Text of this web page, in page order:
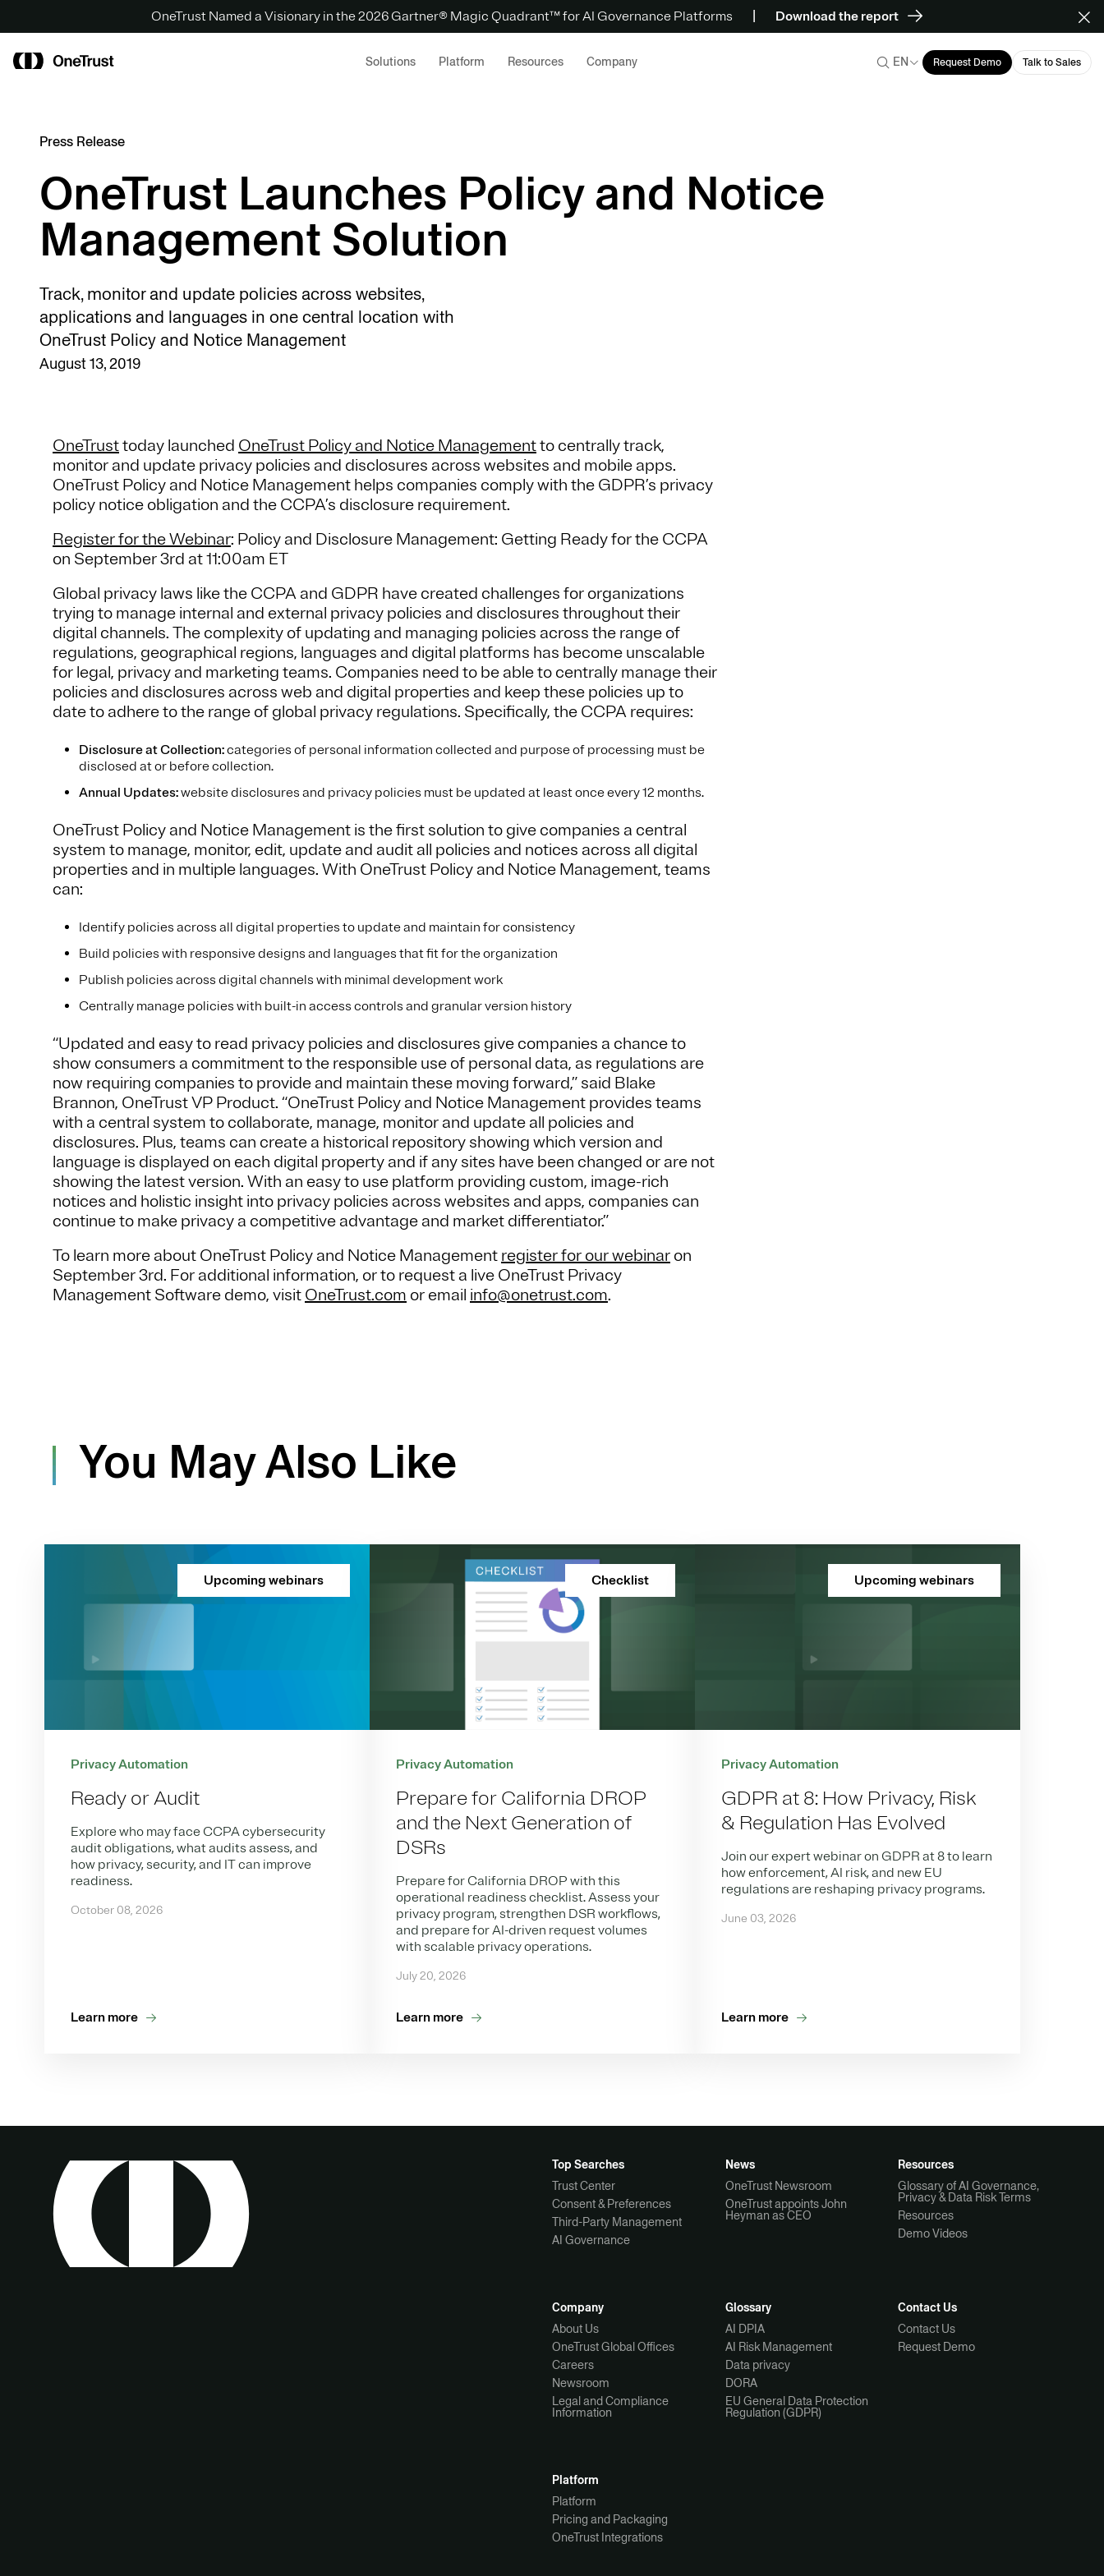
OneTrust Named a Visionary in the 2026 Gartner® Magic Quadrant™ for AI Governance Platforms Download the report
Solutions Platform Resources Company EN Request Demo Talk to Sales
Press Release
OneTrust Launches Policy and Notice
Management Solution
Track, monitor and update policies across websites,
applications and languages in one central location with
OneTrust Policy and Notice Management
August 13, 2019
OneTrusttoday launched OneTrust Policy and Notice Managementto centrally track,
monitor and update privacy policies and disclosures across websites and mobile apps.
OneTrust Policy and Notice Management helps companies comply with the GDPR’s privacy
policy notice obligation and the CCPA’s disclosure requirement.
Register for the Webinar: Policy and Disclosure Management: Getting Ready for the CCPA
on September 3rd at 11:00am ET
Global privacy laws like the CCPA and GDPR have created challenges for organizations
trying to manage internal and external privacy policies and disclosures throughout their
digital channels. The complexity of updating and managing policies across the range of
regulations, geographical regions, languages and digital platforms has become unscalable
for legal, privacy and marketing teams. Companies need to be able to centrally manage their
policies and disclosures across web and digital properties and keep these policies up to
date to adhere to the range of global privacy regulations. Specifically, the CCPA requires:
Disclosure at Collection:categories of personal information collected and purpose of processing must be
disclosed at or before collection.
Annual Updates:website disclosures and privacy policies must be updated at least once every 12 months.
OneTrust Policy and Notice Management is the first solution to give companies a central
system to manage, monitor, edit, update and audit all policies and notices across all digital
properties and in multiple languages. With OneTrust Policy and Notice Management, teams
can:
Identify policies across all digital properties to update and maintain for consistency
Build policies with responsive designs and languages that fit for the organization
Publish policies across digital channels with minimal development work
Centrally manage policies with built-in access controls and granular version history
“Updated and easy to read privacy policies and disclosures give companies a chance to
show consumers a commitment to the responsible use of personal data, as regulations are
now requiring companies to provide and maintain these moving forward,” said Blake
Brannon, OneTrust VP Product. “OneTrust Policy and Notice Management provides teams
with a central system to collaborate, manage, monitor and update all policies and
disclosures. Plus, teams can create a historical repository showing which version and
language is displayed on each digital property and if any sites have been changed or are not
showing the latest version. With an easy to use platform providing custom, image-rich
notices and holistic insight into privacy policies across websites and apps, companies can
continue to make privacy a competitive advantage and market differentiator.”
To learn more about OneTrust Policy and Notice Management register for our webinar on
September 3rd. For additional information, or to request a live OneTrust Privacy
Management Software demo, visit OneTrust.com or email info@onetrust.com.
You May Also Like
Upcoming webinars
Privacy Automation
Ready or Audit
Explore who may face CCPA cybersecurity
audit obligations, what audits assess, and
how privacy, security, and IT can improve
readiness.
October 08, 2026
Learn more
Checklist
Privacy Automation
Prepare for California DROP
and the Next Generation of
DSRs
Prepare for California DROP with this
operational readiness checklist. Assess your
privacy program, strengthen DSR workflows,
and prepare for AI-driven request volumes
with scalable privacy operations.
July 20, 2026
Learn more
Upcoming webinars
Privacy Automation
GDPR at 8: How Privacy, Risk
& Regulation Has Evolved
Join our expert webinar on GDPR at 8 to learn
how enforcement, AI risk, and new EU
regulations are reshaping privacy programs.
June 03, 2026
Learn more
Top Searches
Trust Center
Consent & Preferences
Third-Party Management
AI Governance
News
OneTrust Newsroom
OneTrust appoints John
Heyman as CEO
Resources
Glossary of AI Governance,
Privacy & Data Risk Terms
Resources
Demo Videos
Company
About Us
OneTrust Global Offices
Careers
Newsroom
Legal and Compliance
Information
Glossary
AI DPIA
AI Risk Management
Data privacy
DORA
EU General Data Protection
Regulation (GDPR)
Contact Us
Contact Us
Request Demo
Platform
Platform
Pricing and Packaging
OneTrust Integrations